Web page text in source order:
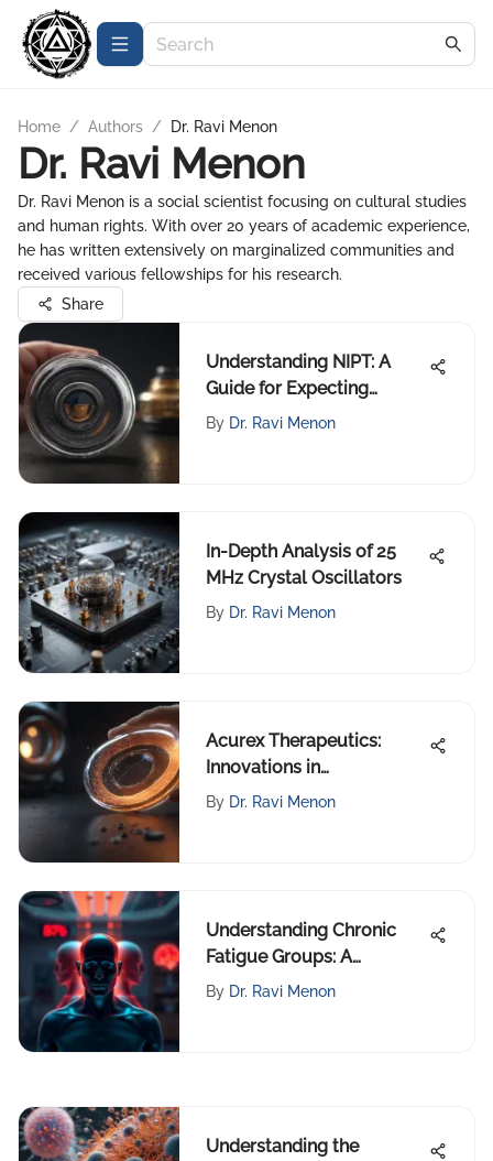
Home / Authors / Dr. Ravi Menon
Dr. Ravi Menon
Dr. Ravi Menon is a social scientist focusing on cultural studies
and human rights. With over 20 years of academic experience,
he has written extensively on marginalized communities and
received various fellowships for his research.
Share
Understanding NIPT: A
Guide for Expecting
Parents
By Dr. Ravi Menon
In-Depth Analysis of 25
MHz Crystal Oscillators
By Dr. Ravi Menon
Acurex Therapeutics:
Innovations in
Pharmaceutical Research
By Dr. Ravi Menon
Understanding Chronic
Fatigue Groups: A
Comprehensive Analysis
By Dr. Ravi Menon
Understanding the